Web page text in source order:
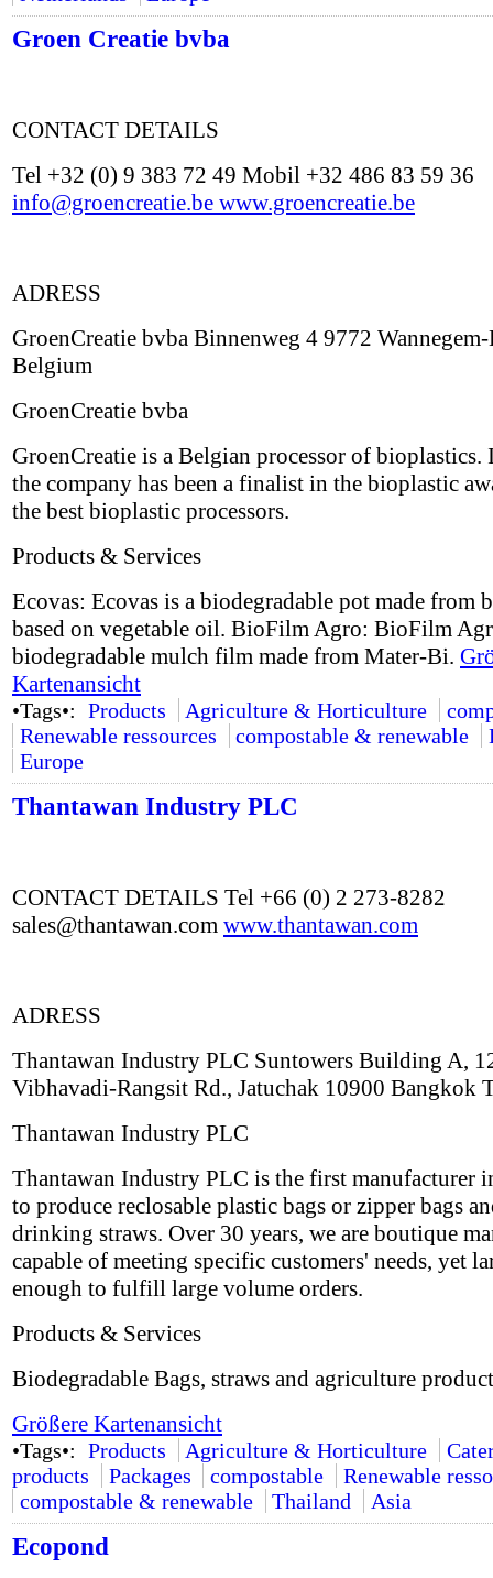
Groen Creatie bvba
CONTACT DETAILS
Tel +32 (0) 9 383 72 49 Mobil +32 486 83 59 36
info@groencreatie.be www.groencreatie.be
ADRESS
GroenCreatie bvba Binnenweg 4 9772
Belgium
GroenCreatie bvba
GroenCreatie is a Belgian processor of bioplastics.
the company has been a finalist in the bioplastic
the best bioplastic processors.
Products & Services
Ecovas: Ecovas is a biodegradable pot made from
based on vegetable oil. BioFilm Agro: BioFilm
biodegradable mulch film made from Mater-Bi.
Kartenansicht
•Tags•: Products Agriculture & Horticulture
Renewable ressources
compostable & renewable
Europe
Thantawan Industry PLC
CONTACT DETAILS Tel +66 (0) 2 273-8282
sales@thantawan.com www.thantawan.com
ADRESS
Thantawan Industry PLC Suntowers Building A,
Vibhavadi-Rangsit Rd., Jatuchak 10900 Bangkok
Thantawan Industry PLC
Thantawan Industry PLC is the first manufacturer
to produce reclosable plastic bags or zipper bags
drinking straws. Over 30 years, we are boutique
capable of meeting specific customers' needs, yet
enough to fulfill large volume orders.
Products & Services
Biodegradable Bags, straws and agriculture
Größere Kartenansicht
•Tags•: Products Agriculture & Horticulture
products
Packages compostable
Renewable
compostable & renewable
Thailand Asia
Ecopond